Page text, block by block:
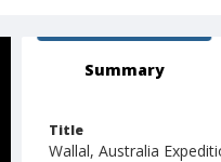
Summary
Title
Wallal, Australia